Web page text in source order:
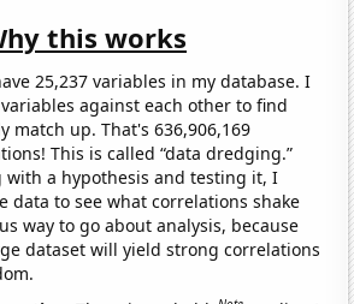
this works
25,237 variables in my database. I
against each other to find
match up. That's 636,906,169
This is called “data dredging.”
a hypothesis and testing it, I
data to see what correlations shake
way to go about analysis, because
dataset will yield strong correlations